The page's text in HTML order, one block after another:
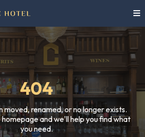
404
moved, renamed, or no longer exists.
and we'll help you find what
you need.